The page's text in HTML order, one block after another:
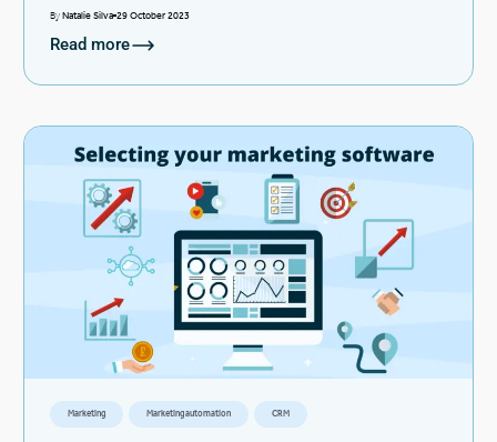
ByNatalie Silva 29 October 2023
Read more
Marketing Marketing automation CRM